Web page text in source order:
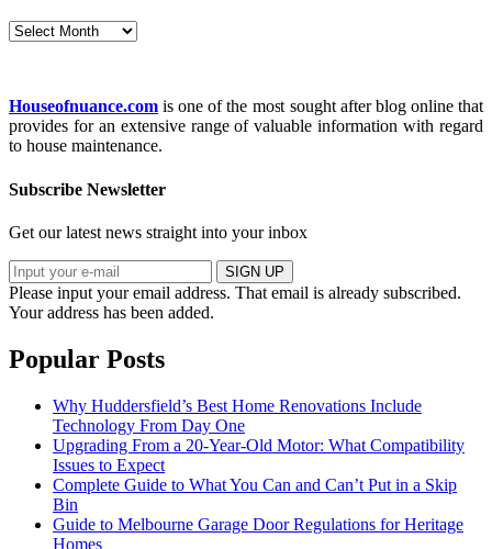
Archives
Houseofnuance.com is one of the most sought after blog online that
provides for an extensive range of valuable information with regard
to house maintenance.
Subscribe Newsletter
Get our latest news straight into your inbox
SIGN UP
Please input your email address. That email is already subscribed.
Your address has been added.
Popular Posts
Why Huddersfield’s Best Home Renovations Include
Technology From Day One
Upgrading From a 20-Year-Old Motor: What Compatibility
Issues to Expect
Complete Guide to What You Can and Can’t Put in a Skip
Bin
Guide to Melbourne Garage Door Regulations for Heritage
Homes